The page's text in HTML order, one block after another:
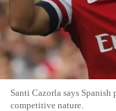
Santi Cazorla says Spanish
competitive nature.